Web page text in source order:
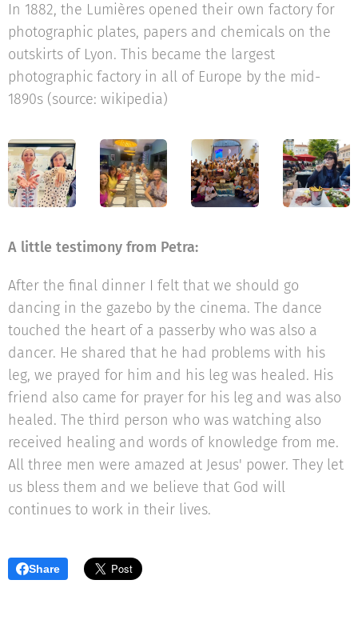
In 1882, the Lumières opened their own factory for
photographic plates, papers and chemicals on the
outskirts of Lyon. This became the largest
photographic factory in all of Europe by the mid-
1890s (source: wikipedia)
A little testimony from Petra:
After the final dinner I felt that we should go
dancing in the gazebo by the cinema. The dance
touched the heart of a passerby who was also a
dancer. He shared that he had problems with his
leg, we prayed for him and his leg was healed. His
friend also came for prayer for his leg and was also
healed. The third person who was watching also
received healing and words of knowledge from me.
All three men were amazed at Jesus' power. They let
us bless them and we believe that God will
continues to work in their lives.
Share